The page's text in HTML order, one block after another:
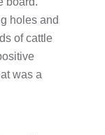
holes and
of cattle
was a